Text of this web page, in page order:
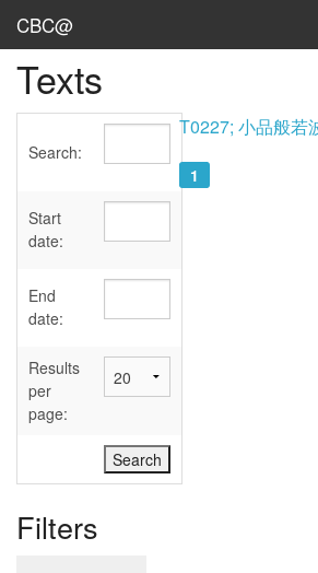
CBC@
Admin
Texts
Sources
User's Guide
Abbreviations
Texts
Search:
Start
date:
End
date:
Results
per
page:
Filters
T0227; 小品般若
1